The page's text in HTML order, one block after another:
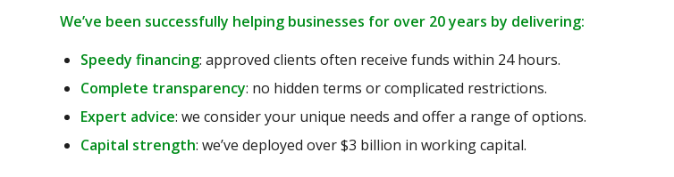
We’ve been successfully helping businesses for over 20 years by delivering:
Speedy financing: approved clients often receive funds within 24 hours.
Complete transparency: no hidden terms or complicated restrictions.
Expert advice: we consider your unique needs and offer a range of options.
Capital strength: we’ve deployed over $3 billion in working capital.